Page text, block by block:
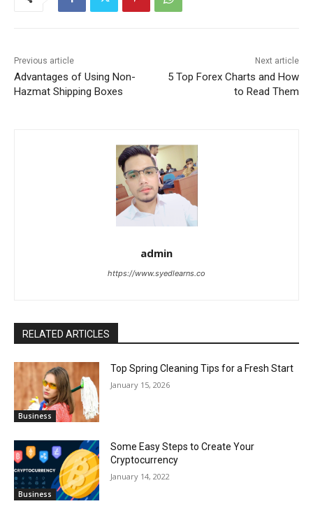
Previous article
Advantages of Using Non-
Hazmat Shipping Boxes
Next article
5 Top Forex Charts and How
to Read Them
admin
https://www.syedlearns.co
RELATED ARTICLES
Business
Top Spring Cleaning Tips for a Fresh Start
January 15, 2026
Business
Some Easy Steps to Create Your
Cryptocurrency
January 14, 2022